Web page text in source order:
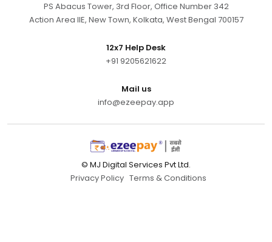
PS Abacus Tower, 3rd Floor, Office Number 342
Action Area IIE, New Town, Kolkata, West Bengal 700157
12x7 Help Desk
+91 9205621622
Mail us
info@ezeepay.app
© MJ Digital Services Pvt Ltd.
Privacy Policy Terms & Conditions